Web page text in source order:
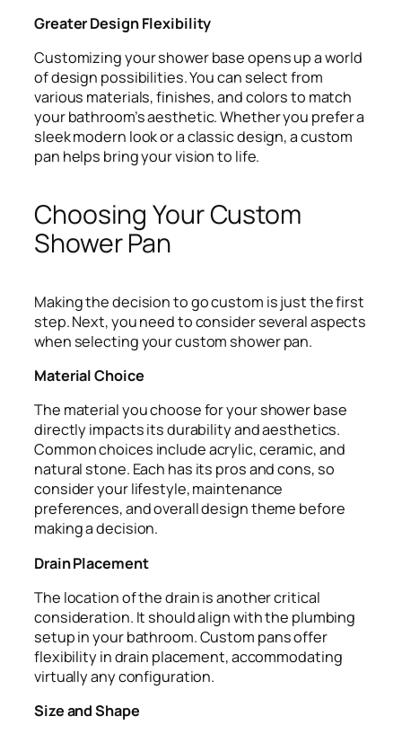
Greater Design Flexibility
Customizing your shower base opens up a world
of design possibilities. You can select from
various materials, finishes, and colors to match
your bathroom’s aesthetic. Whether you prefer a
sleek modern look or a classic design, a custom
pan helps bring your vision to life.
Choosing Your Custom
Shower Pan
Making the decision to go custom is just the first
step. Next, you need to consider several aspects
when selecting your custom shower pan.
Material Choice
The material you choose for your shower base
directly impacts its durability and aesthetics.
Common choices include acrylic, ceramic, and
natural stone. Each has its pros and cons, so
consider your lifestyle, maintenance
preferences, and overall design theme before
making a decision.
Drain Placement
The location of the drain is another critical
consideration. It should align with the plumbing
setup in your bathroom. Custom pans offer
flexibility in drain placement, accommodating
virtually any configuration.
Size and Shape